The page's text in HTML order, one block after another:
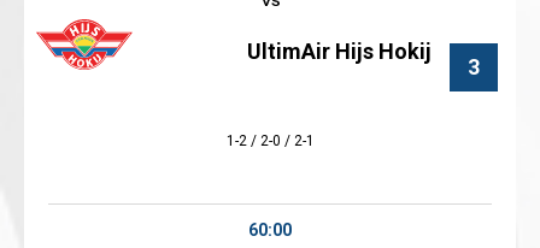
3
UltimAir Hijs Hokij
1-2 / 2-0 / 2-1
60:00